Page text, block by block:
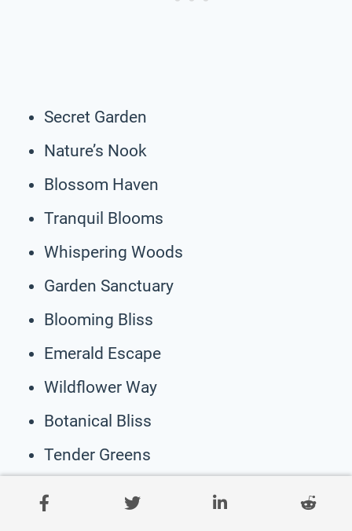
Secret Garden
Nature’s Nook
Blossom Haven
Tranquil Blooms
Whispering Woods
Garden Sanctuary
Blooming Bliss
Emerald Escape
Wildflower Way
Botanical Bliss
Tender Greens